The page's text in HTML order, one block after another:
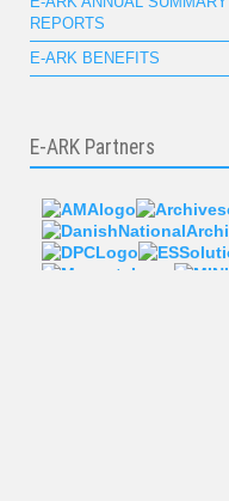
REPORTS
E-ARK BENEFITS
E-ARK Partners